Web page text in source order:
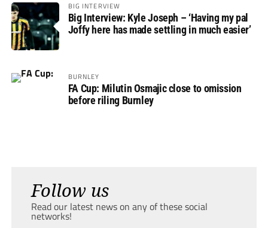
BIG INTERVIEW
Big Interview: Kyle Joseph – ‘Having my pal
Joffy here has made settling in much easier’
BURNLEY
FA Cup: Milutin Osmajic close to omission
before riling Burnley
Follow us
Read our latest news on any of these social
networks!